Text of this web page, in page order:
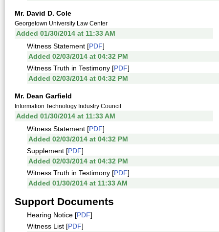
Mr. David D. Cole
Georgetown University Law Center
Added 01/30/2014 at 11:33 AM
Witness Statement [PDF]
Added 02/03/2014 at 04:32 PM
Witness Truth in Testimony [PDF]
Added 02/03/2014 at 04:32 PM
Mr. Dean Garfield
Information Technology Industry Council
Added 01/30/2014 at 11:33 AM
Witness Statement [PDF]
Added 02/03/2014 at 04:32 PM
Supplement [PDF]
Added 02/03/2014 at 04:32 PM
Witness Truth in Testimony [PDF]
Added 01/30/2014 at 11:33 AM
Support Documents
Hearing Notice [PDF]
Witness List [PDF]